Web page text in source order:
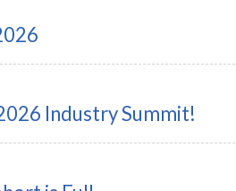
Industry Summit!